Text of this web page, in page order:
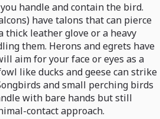
handle and contain the bird.
have talons that can pierce
thick leather glove or a heavy
them. Herons and egrets have
aim for your face or eyes as a
like ducks and geese can strike
and small perching birds
with bare hands but still
contact approach.